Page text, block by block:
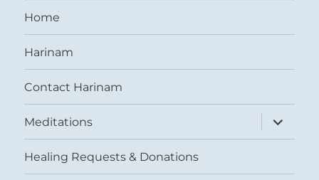
Home
Harinam
Contact Harinam
Meditations
expand
child
menu
Healing Requests & Donations